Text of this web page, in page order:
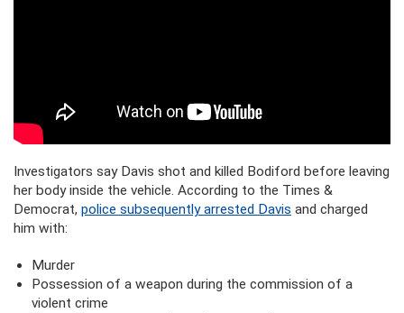
Investigators say Davis shot and killed Bodiford before leaving
her body inside the vehicle. According to the Times &
Democrat, police subsequently arrested Davis and charged
him with:
Murder
Possession of a weapon during the commission of a
violent crime